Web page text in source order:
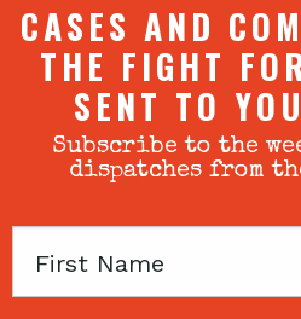
CASES AND
THE FIGHT
SENT TO
Subscribe to the
dispatches from
First